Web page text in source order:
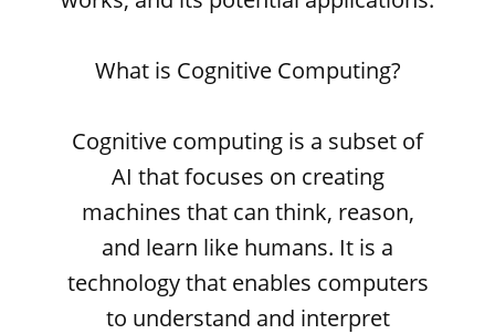
What is Cognitive Computing?
Cognitive computing is a subset of
AI that focuses on creating
machines that can think, reason,
and learn like humans. It is a
technology that enables computers
to understand and interpret